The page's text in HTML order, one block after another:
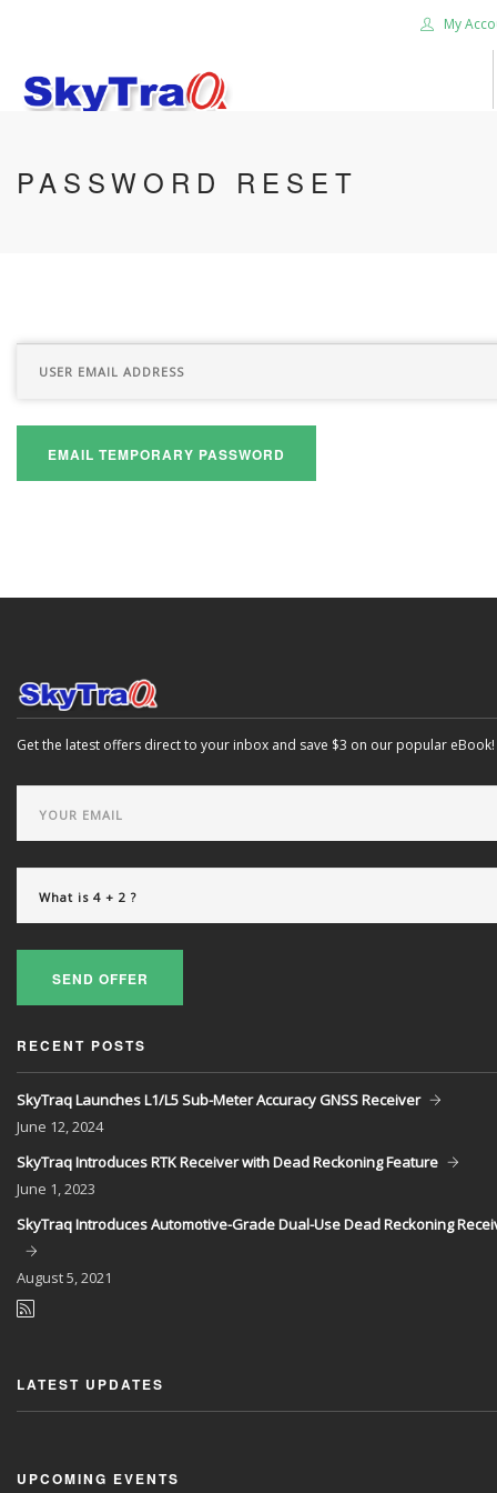
My
HOME
CONTACT US
PASSWORD RESET
EMAIL TEMPORARY PASSWORD
Get the latest offers direct to your inbox and save $3 on our popular eBook!
SEND OFFER
RECENT POSTS
SkyTraq Launches L1/L5 Sub-Meter Accuracy GNSS Receiver
June 12, 2024
SkyTraq Introduces RTK Receiver with Dead Reckoning Feature
June 1, 2023
SkyTraq Introduces Automotive-Grade Dual-Use Dead Reckoning
August5, 2021
LATEST UPDATES
UPCOMING EVENTS